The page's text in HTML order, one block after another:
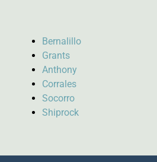
Bernalillo
Grants
Anthony
Corrales
Socorro
Shiprock